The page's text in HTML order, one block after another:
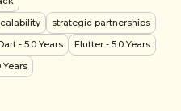
strategic partnerships
- 5.0 Years Flutter - 5.0 Years
Years